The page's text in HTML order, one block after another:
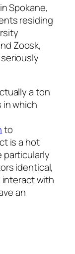
Spokane,
residing
Zoosk,
a ton
in which
to
is a hot
particularly
identical,
interact with
an